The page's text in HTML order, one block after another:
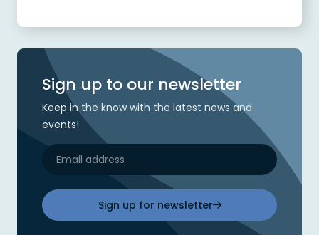
Sign up to our newsletter
Keep in the know with the latest news and
events!
Sign up for newsletter